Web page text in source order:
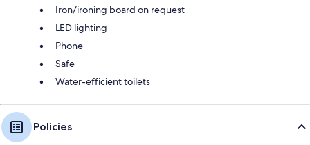
Iron/ironing board on request
LED lighting
Phone
Safe
Water-efficient toilets
Policies